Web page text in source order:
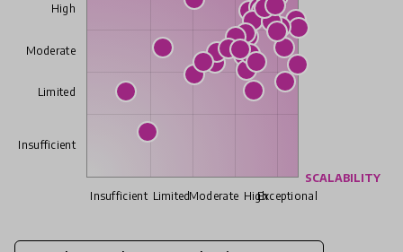
SCALABILITY
Exceptional
High
Moderate
Limited
Insufficient
High
Moderate
Limited
Insufficient